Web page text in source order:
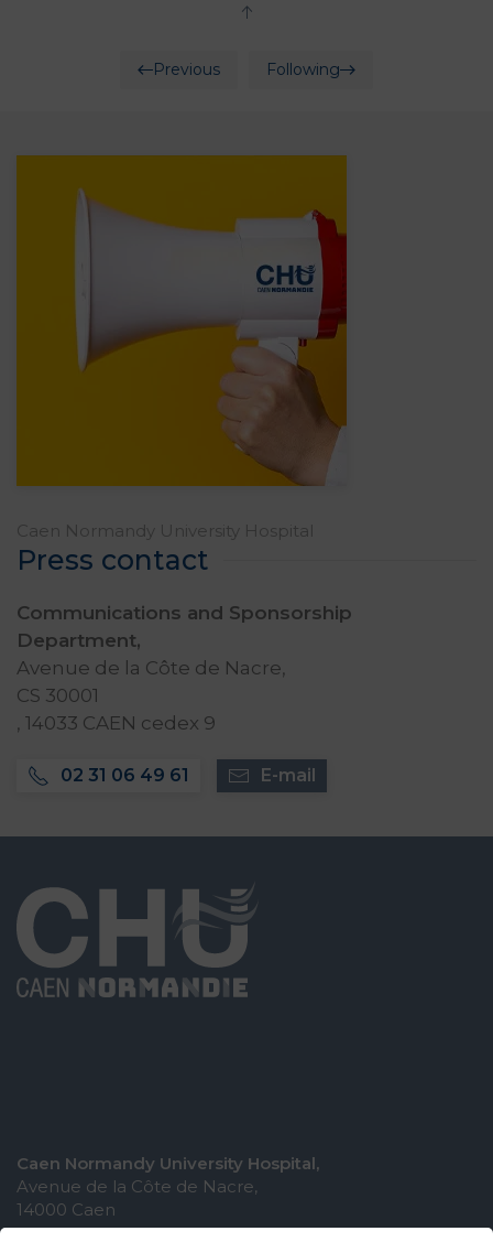
Previous Following
Caen Normandy University Hospital
Press contact
Communications and Sponsorship
Department,
Avenue de la Côte de Nacre,
CS 30001
, 14033 CAEN cedex 9
02 31 06 49 61 E-mail
Caen Normandy University Hospital,
Avenue de la Côte de Nacre,
14000 Caen